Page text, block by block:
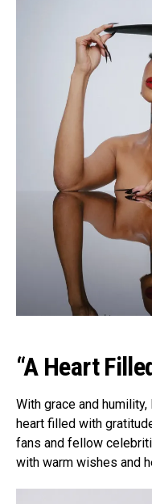
“A Heart
With grace and
heart filled with
fans and fellow
with warm wishes and